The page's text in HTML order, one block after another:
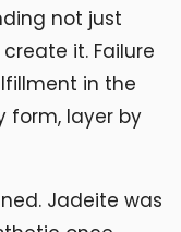
not just
it. Failure
in the
form, layer by
Jadeite was